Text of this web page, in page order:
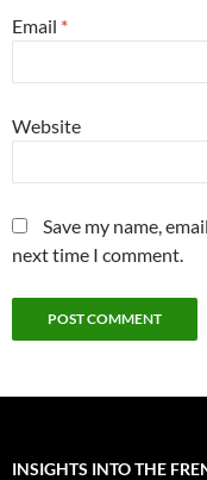
Email *
Website
Save my name,
next time I comment.
INSIGHTS INTO THE